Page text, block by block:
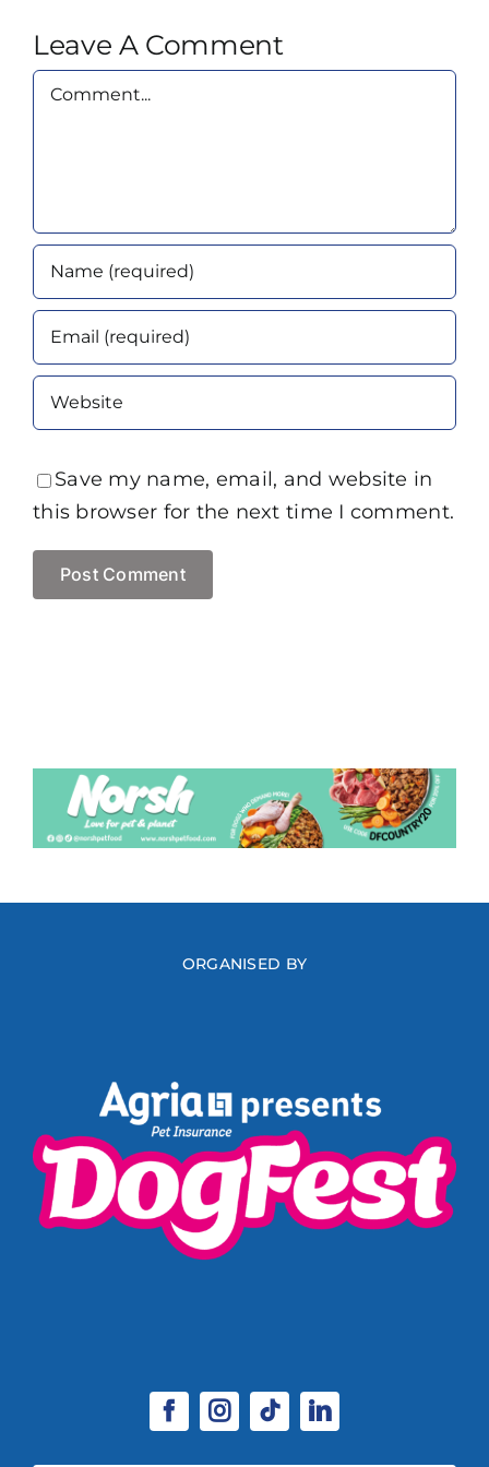
Leave A Comment
Comment
Save my name, email, and website in
this browser for the next time I comment.
ORGANISED BY